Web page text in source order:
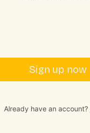
Sign up now
Already have an account?